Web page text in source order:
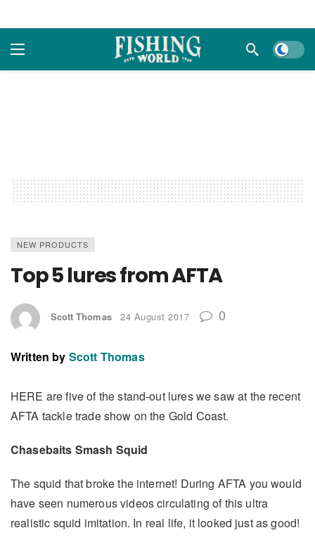
Dark
NEW PRODUCTS
Top 5 lures from AFTA
Scott Thomas 24 August 2017 0
Written by Scott Thomas
HERE are five of the stand-out lures we saw at the recent
AFTA tackle trade show on the Gold Coast.
Chasebaits Smash Squid
The squid that broke the internet! During AFTA you would
have seen numerous videos circulating of this ultra
realistic squid imitation. In real life, it looked just as good!